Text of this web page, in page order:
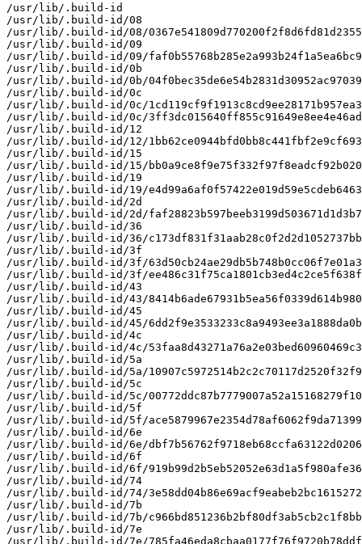
/usr/lib/.build-id
/usr/lib/.build-id/08
/usr/lib/.build-id/08/
/usr/lib/.build-id/09
/usr/lib/.build-id/09/
/usr/lib/.build-id/0b
/usr/lib/.build-id/0b/
/usr/lib/.build-id/0c
/usr/lib/.build-id/0c/
/usr/lib/.build-id/0c/
/usr/lib/.build-id/12
/usr/lib/.build-id/12/
/usr/lib/.build-id/15
/usr/lib/.build-id/15/
/usr/lib/.build-id/19
/usr/lib/.build-id/19/
/usr/lib/.build-id/2d
/usr/lib/.build-id/2d/
/usr/lib/.build-id/36
/usr/lib/.build-id/36/
/usr/lib/.build-id/3f
/usr/lib/.build-id/3f/
/usr/lib/.build-id/3f/
/usr/lib/.build-id/43
/usr/lib/.build-id/43/
/usr/lib/.build-id/45
/usr/lib/.build-id/45/
/usr/lib/.build-id/4c
/usr/lib/.build-id/4c/
/usr/lib/.build-id/5a
/usr/lib/.build-id/5a/
/usr/lib/.build-id/5c
/usr/lib/.build-id/5c/
/usr/lib/.build-id/5f
/usr/lib/.build-id/5f/
/usr/lib/.build-id/6e
/usr/lib/.build-id/6e/
/usr/lib/.build-id/6f
/usr/lib/.build-id/6f/
/usr/lib/.build-id/74
/usr/lib/.build-id/74/
/usr/lib/.build-id/7b
/usr/lib/.build-id/7b/
/usr/lib/.build-id/7e
/usr/lib/.build-id/7e/